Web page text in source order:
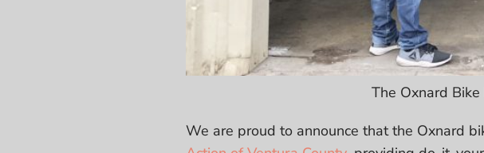
The Oxnard
We are proud to announce that the Oxnard